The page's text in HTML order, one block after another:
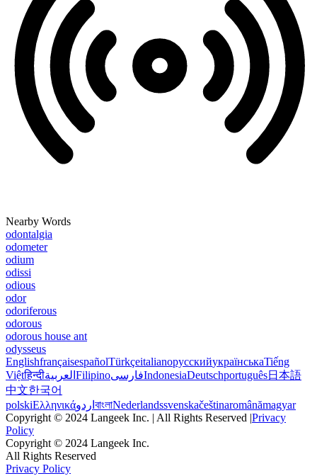
Nearby Words
odontalgia
odometer
odium
odissi
odious
odor
odoriferous
odorous
odorous house ant
odysseus
EnglishfrançaisespañolTürkçeitalianoрусскийукраїнськаTiếng
Việtहिन्दीالعربية FilipinoفارسیIndonesiaDeutschportuguês日本語
中文한국어
polskiΕλληνικάاردو বাংলাNederlandssvenskačeštinaromânămagyar
Copyright © 2024 Langeek Inc. | All Rights Reserved |Privacy
Policy
Copyright © 2024 Langeek Inc.
All Rights Reserved
Privacy Policy